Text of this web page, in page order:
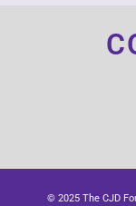
© 2025 The CJD